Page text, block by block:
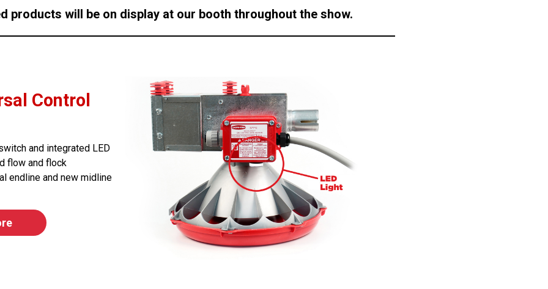
products will be on display at our booth throughout the show.
Control
and integrated LED
flow and flock
endline and new midline